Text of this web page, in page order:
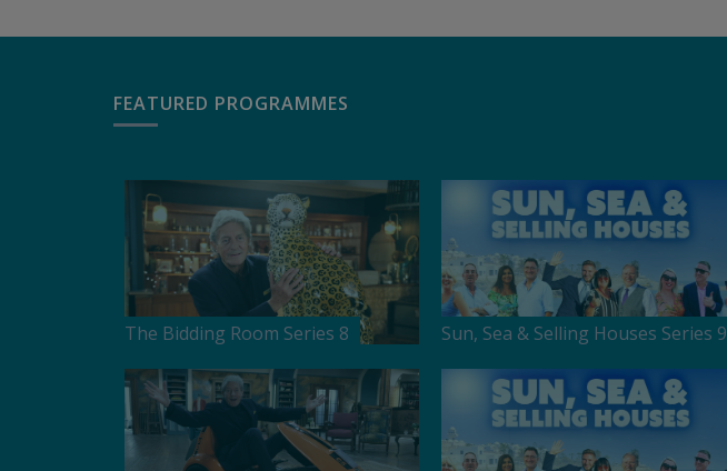
FEATURED PROGRAMMES
The Bidding Room Series 8 Sun, Sea & Selling Houses Series 9